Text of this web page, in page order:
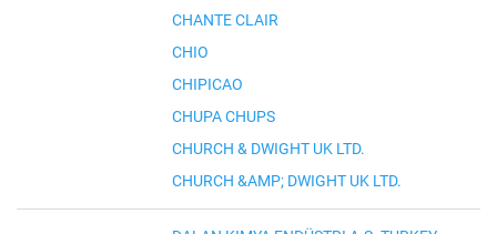
CHANTE CLAIR
CHIO
CHIPICAO
CHUPA CHUPS
CHURCH & DWIGHT UK LTD.
CHURCH &AMP; DWIGHT UK LTD.